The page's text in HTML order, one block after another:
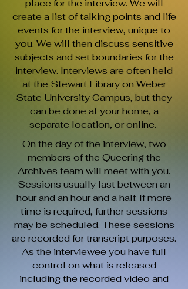
place for the interview. We will
create a list of talking points and life
events for the interview, unique to
you. We will then discuss sensitive
subjects and set boundaries for the
interview. Interviews are often held
at the Stewart Library on Weber
State University Campus, but they
can be done at your home, a
separate location, or online.
On the day of the interview, two
members of the Queering the
Archives team will meet with you.
Sessions usually last between an
hour and an hour and a half. If more
time is required, further sessions
may be scheduled. These sessions
are recorded for transcript purposes.
As the interviewee you have full
control on what is released
including the recorded video and